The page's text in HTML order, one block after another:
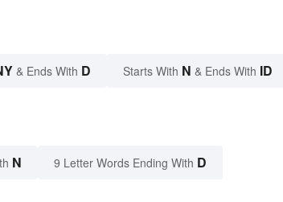
& Ends With D Starts With N & Ends With ID
N 9 Letter Words Ending With D